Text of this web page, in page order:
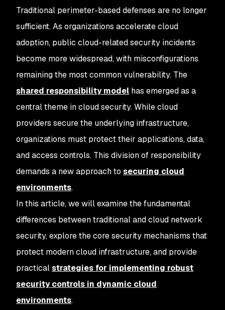
Traditional perimeter-based defenses are no longer
sufficient. As organizations accelerate cloud
adoption, public cloud-related security incidents
become more widespread, with misconfigurations
remaining the most common vulnerability. The
shared responsibility model has emerged as a
central theme in cloud security. While cloud
providers secure the underlying infrastructure,
organizations must protect their applications, data,
and access controls. This division of responsibility
demands a new approach to securing cloud
environments.
In this article, we will examine the fundamental
differences between traditional and cloud network
security, explore the core security mechanisms that
protect modern cloud infrastructure, and provide
practicalstrategies for implementing robust
security controls in dynamic cloud
environments.